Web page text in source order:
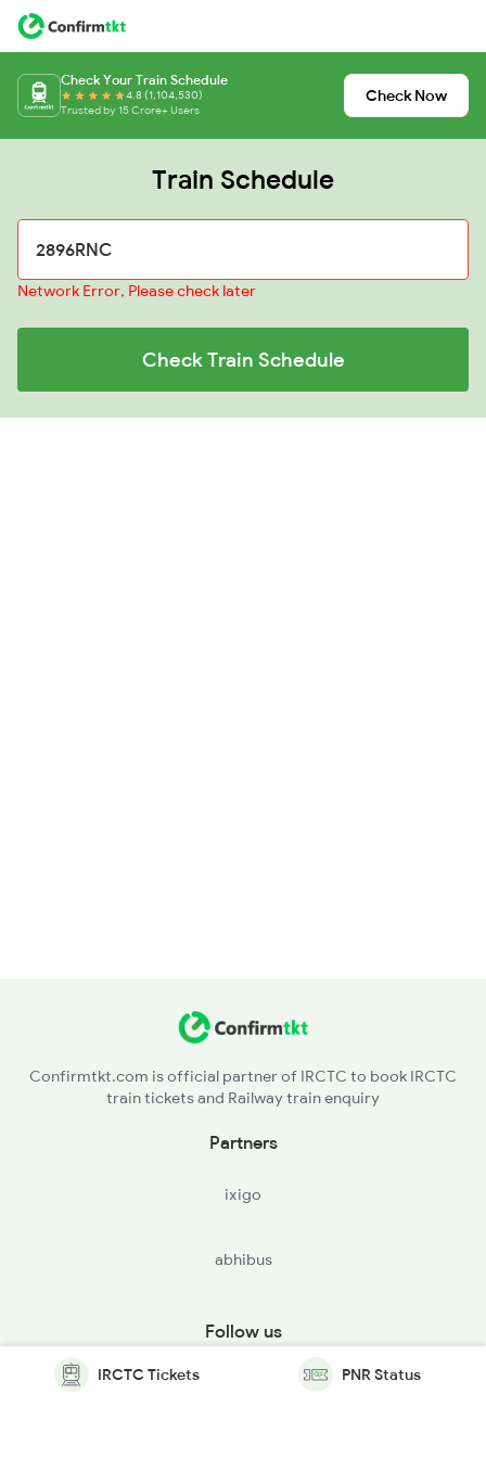
Check Your Train Schedule
4.8 (1,104,530)
Trusted by 15 Crore+ Users
Check Now
Train Schedule
Network Error, Please check later
Check Train Schedule
Confirmtkt.com is official partner of IRCTC to book IRCTC
train tickets and Railway train enquiry
Partners
ixigo
abhibus
Follow us
IRCTC Tickets PNR Status